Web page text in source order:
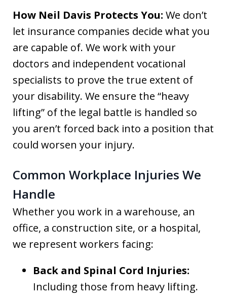
How Neil Davis Protects You: We don’t
let insurance companies decide what you
are capable of. We work with your
doctors and independent vocational
specialists to prove the true extent of
your disability. We ensure the “heavy
lifting” of the legal battle is handled so
you aren’t forced back into a position that
could worsen your injury.
Common Workplace Injuries We
Handle
Whether you work in a warehouse, an
office, a construction site, or a hospital,
we represent workers facing:
Back and Spinal Cord Injuries:
Including those from heavy lifting.